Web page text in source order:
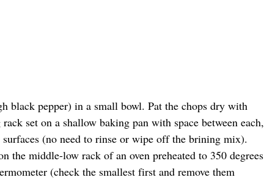
black pepper) in a small bowl. Pat the chops dry with
set on a shallow baking pan with space between each,
(no need to rinse or wipe off the brining mix).
the middle-low rack of an oven preheated to 350 degrees
(check the smallest first and remove them